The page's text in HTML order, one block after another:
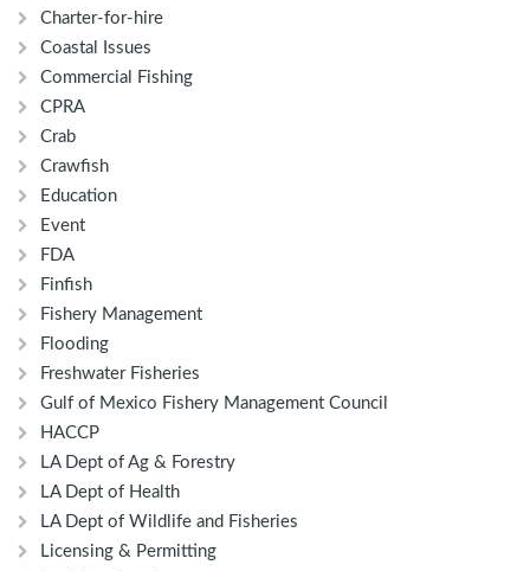
Charter-for-hire
Coastal Issues
Commercial Fishing
CPRA
Crab
Crawfish
Education
Event
FDA
Finfish
Fishery Management
Flooding
Freshwater Fisheries
Gulf of Mexico Fishery Management Council
HACCP
LA Dept of Ag & Forestry
LA Dept of Health
LA Dept of Wildlife and Fisheries
Licensing & Permitting